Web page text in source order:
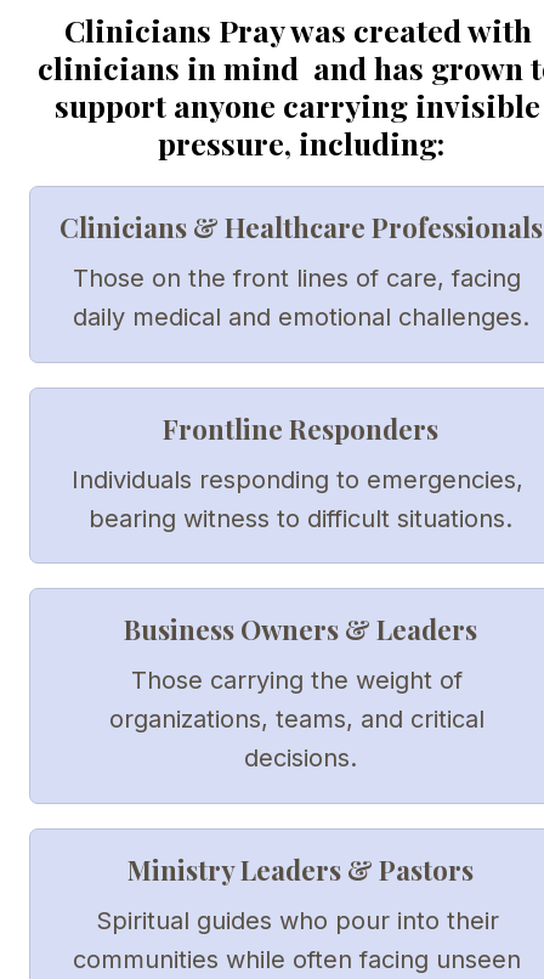
Clinicians Pray was created with
clinicians in mind  and has grown
support anyone carrying invisible
pressure, including:
Clinicians & Healthcare Professionals
Those on the front lines of care, facing
daily medical and emotional challenges.
Frontline Responders
Individuals responding to emergencies,
bearing witness to difficult situations.
Business Owners & Leaders
Those carrying the weight of
organizations, teams, and critical
decisions.
Ministry Leaders & Pastors
Spiritual guides who pour into their
communities while often facing unseen